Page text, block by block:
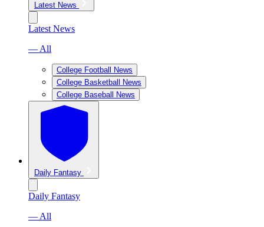
Latest News
Latest News
— All
College Football News
College Basketball News
College Baseball News
Daily Fantasy
Daily Fantasy
— All